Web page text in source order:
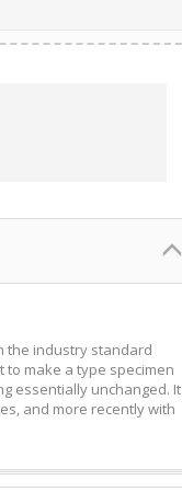
the industry standard
to make a type specimen
essentially unchanged. It
and more recently with